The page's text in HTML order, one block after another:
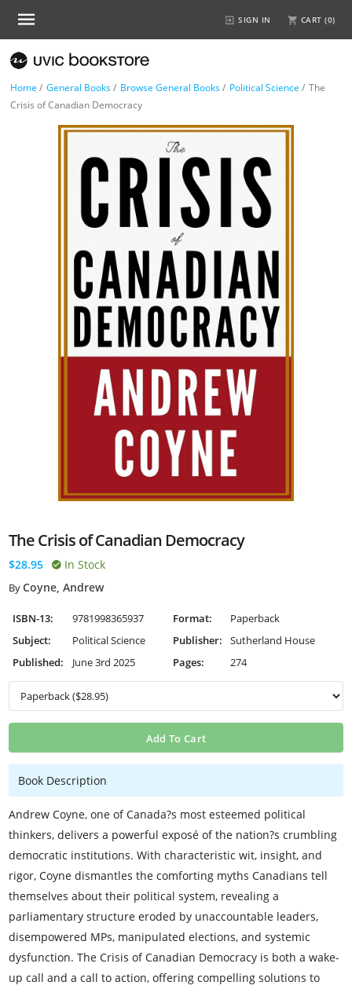
SIGN IN CART (0)
Home / General Books/ Browse General Books/ Political Science / The
Crisis of Canadian Democracy
The Crisis of Canadian Democracy
$28.95 In Stock
ByCoyne, Andrew
ISBN-13: 9781998365937 Format:
Paperback
Subject:
Political Science Publisher:
Sutherland House
Published:
June 3rd 2025 Pages: 274
Add To Cart
Book Description
Andrew Coyne, one of Canada?s most esteemed political
thinkers, delivers a powerful exposé of the nation?s crumbling
democratic institutions. With characteristic wit, insight, and
rigor, Coyne dismantles the comforting myths Canadians tell
themselves about their political system, revealing a
parliamentary structure eroded by unaccountable leaders,
disempowered MPs, manipulated elections, and systemic
dysfunction. The Crisis of Canadian Democracy is both a wake-
up call and a call to action, offering compelling solutions to